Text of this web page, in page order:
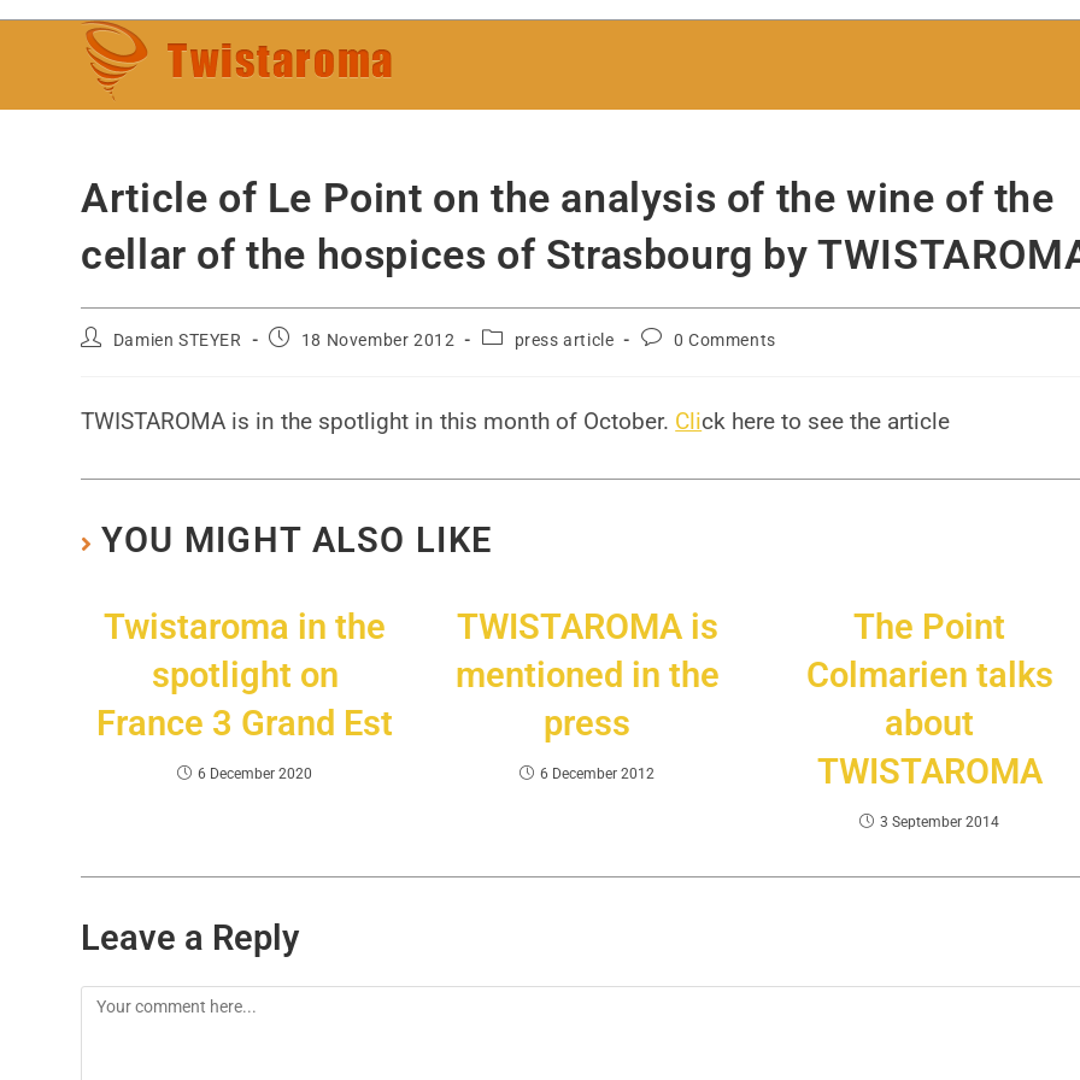
Article of Le Point on the analysis of the wine of the
cellar of the hospices of Strasbourg by
Damien STEYER 18 November 2012 press article 0 Comments
TWISTAROMA is in the spotlight in this month of October. Click here to see the article
YOU MIGHT ALSO LIKE
Twistaroma in the
spotlight on
France 3 Grand Est
6 December 2020
TWISTAROMA is
mentioned in the
press
6 December 2012
The Point
Colmarien talks
about
TWISTAROMA
3 September 2014
Leave a Reply